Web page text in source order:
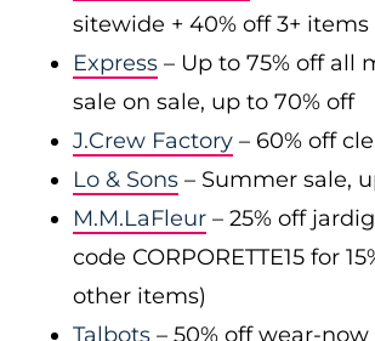
sitewide + 40% off 3+ items
Express – Up to 75% off all
sale on sale, up to 70% off
J.Crew Factory – 60% off
Lo & Sons – Summer sale,
M.M.LaFleur – 25% off
code CORPORETTE15 for
other items)
Talbots – 50% off wear-